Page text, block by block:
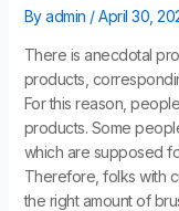
Byadmin /April 30,
There is anecdotal
products,
For this reason,
products. Some
which are supposed
Therefore, folks with
the right amount of